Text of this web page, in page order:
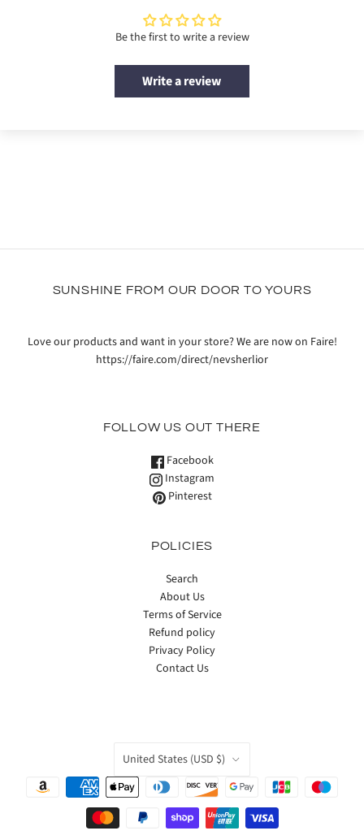
Be the first to write a review
Write a review
SUNSHINE FROM OUR DOOR TO YOURS
Love our products and want in your store? We are now on Faire!
https://faire.com/direct/nevsherlior
FOLLOW US OUT THERE
Facebook
Instagram
Pinterest
POLICIES
Search
About Us
Terms of Service
Refund policy
Privacy Policy
Contact Us
COUNTRY
United States (USD $)